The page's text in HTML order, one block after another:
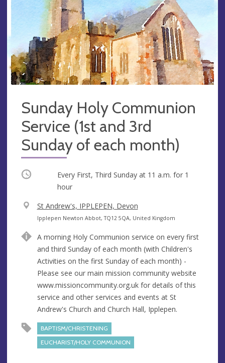
Sunday Holy Communion
Service (1st and 3rd
Sunday of each month)
Occurring Every First, Third Sunday at 11 a.m. for 1
hour
V
e
u
e
St Andrew's, IPPLEPEN, Devon
A
d
r
e
s
s
Ipplepen Newton Abbot, TQ12 5QA, United Kingdom
A morning Holy Communion service on every first
and third Sunday of each month (with Children's
Activities on the first Sunday of each month) -
Please see our main mission community website
www.missioncommunity.org.uk for details of this
service and other services and events at St
Andrew's Church and Church Hall, Ipplepen.
BAPTISM/CHRISTENING
EUCHARIST/HOLY COMMUNION